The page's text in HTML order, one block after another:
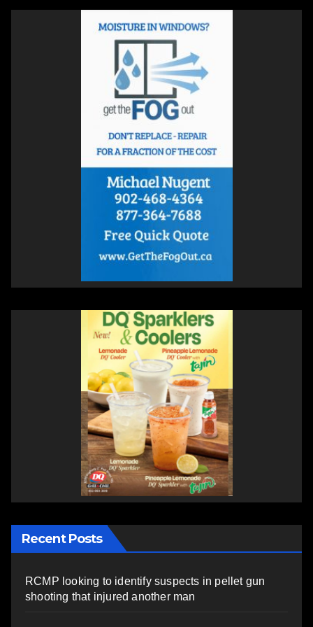
Recent Posts
RCMP looking to identify suspects in pellet gun
shooting that injured another man